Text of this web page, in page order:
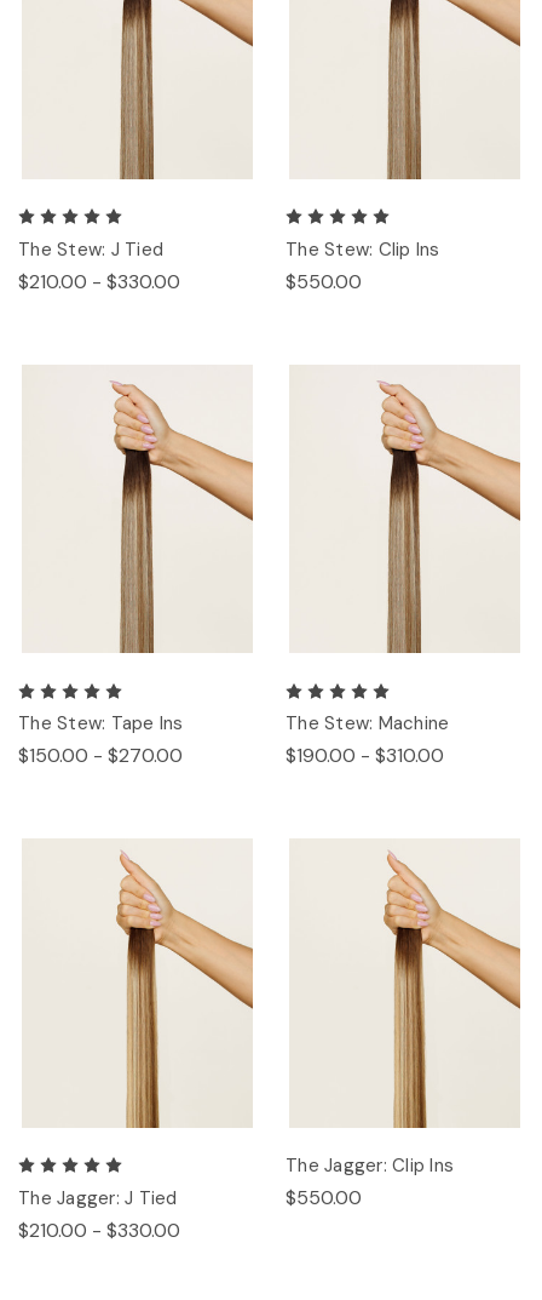
The Stew: J Tied
$210.00 - $330.00
The Stew: Clip Ins
$550.00
The Stew: Tape Ins
$150.00 - $270.00
The Stew: Machine
$190.00 - $310.00
The Jagger: J Tied
$210.00 - $330.00
The Jagger: Clip Ins
$550.00